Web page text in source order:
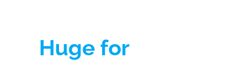
Huge for